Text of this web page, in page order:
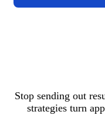
Stop sending out
strategies turn